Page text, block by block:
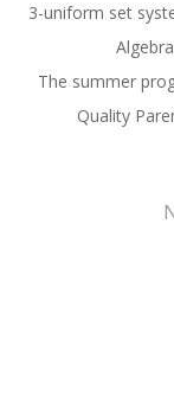
3-uniform set
The summer
Quality